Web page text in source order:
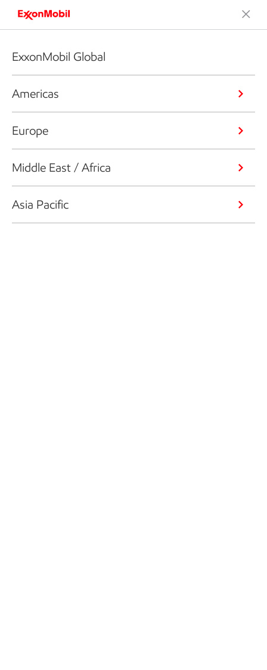
ExxonMobil Global
Americas
Europe
Middle East / Africa
Asia Pacific